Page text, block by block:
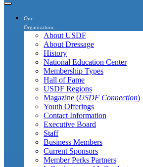
Our
Organization
About USDF
About Dressage
History
National Education Center
Membership Types
Hall of Fame
USDF Regions
Magazine (USDF Connection)
Youth Offerings
Contact Information
Executive Board
Staff
Business Members
Current Sponsors
Member Perks Partners